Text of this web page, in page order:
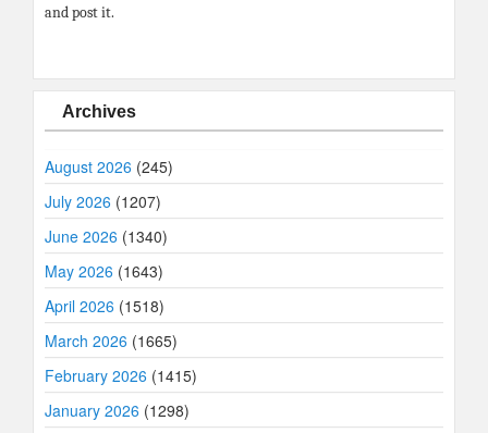
and post it.
Archives
August 2026 (245)
July 2026 (1207)
June 2026 (1340)
May 2026 (1643)
April 2026 (1518)
March 2026 (1665)
February 2026 (1415)
January 2026 (1298)